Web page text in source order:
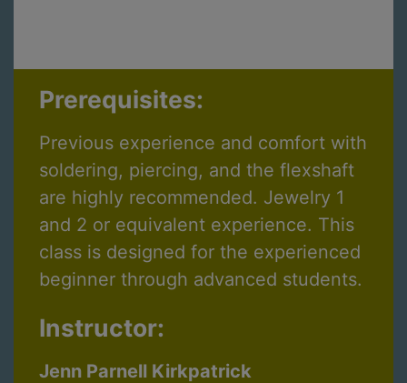
Prerequisites:
Previous experience and comfort with
soldering, piercing, and the flexshaft
are highly recommended. Jewelry 1
and 2 or equivalent experience. This
class is designed for the experienced
beginner through advanced students.
Instructor:
Jenn Parnell Kirkpatrick